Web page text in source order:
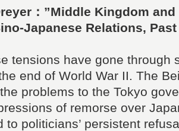
：”Middle Kingdom
Japanese Relations,
tensions have gone through
end of World War II. The
problems to the Tokyo
of remorse over
to politicians’ persistent